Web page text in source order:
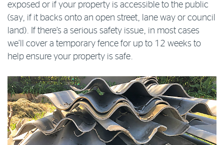
exposed or if your property is accessible to the public
(say, if it backs onto an open street, lane way or council
land). If there’s a serious safety issue, in most cases
we’ll cover a temporary fence for up to 12 weeks to
help ensure your property is safe.